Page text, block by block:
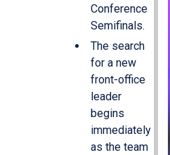
Conference
Semifinals.
The search
for a new
front-office
leader
begins
immediately
as the team